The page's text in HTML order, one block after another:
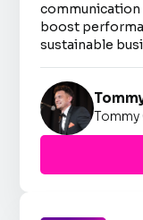
communication
boost
sustainable
Tommy